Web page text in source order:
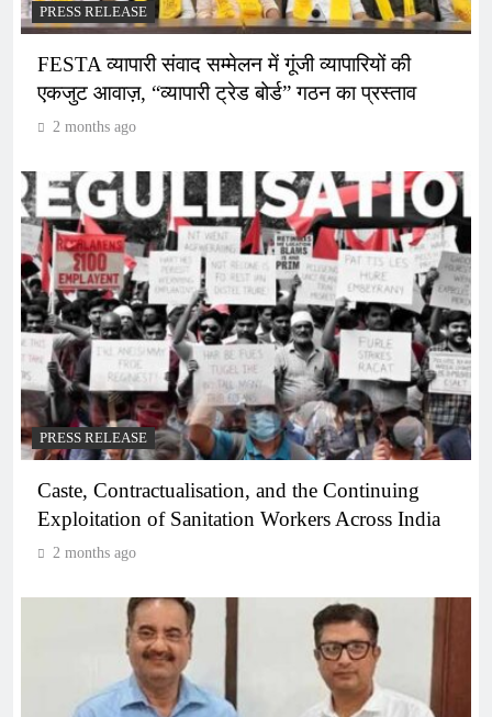
PRESS RELEASE
FESTA व्यापारी संवाद सम्मेलन में गूंजी व्यापारियों की
एकजुट आवाज़, “व्यापारी ट्रेड बोर्ड” गठन का प्रस्ताव
2 months ago
PRESS RELEASE
Caste, Contractualisation, and the Continuing
Exploitation of Sanitation Workers Across India
2 months ago